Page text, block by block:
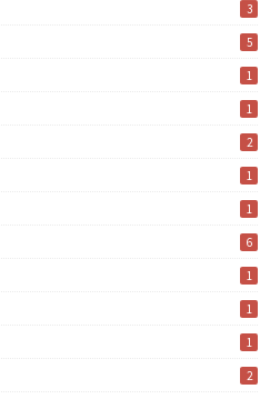
3
5
1
1
2
1
1
6
1
1
1
2